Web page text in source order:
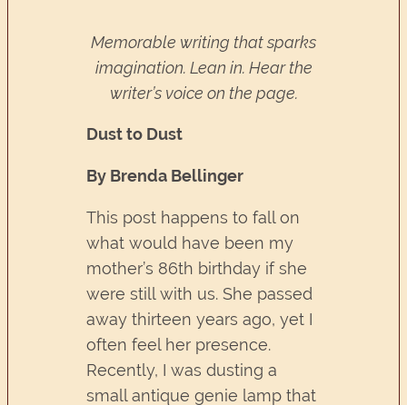
Memorable writing that sparks
imagination. Lean in. Hear the
writer’s voice on the page.
Dust to Dust
By Brenda Bellinger
This post happens to fall on
what would have been my
mother’s 86th birthday if she
were still with us. She passed
away thirteen years ago, yet I
often feel her presence.
Recently, I was dusting a
small antique genie lamp that